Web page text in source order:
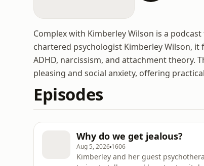
Complex with Kimberley Wilson is a
chartered psychologist Kimberley Wilson,
ADHD, narcissism, and attachment theory.
pleasing and social anxiety, offering
Episodes
Why do we get jealous?
Aug 5, 2026 1606
Kimberley and her guest